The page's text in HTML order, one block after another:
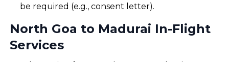
be required (e.g., consent letter).
North Goa to Madurai In-Flight
Services